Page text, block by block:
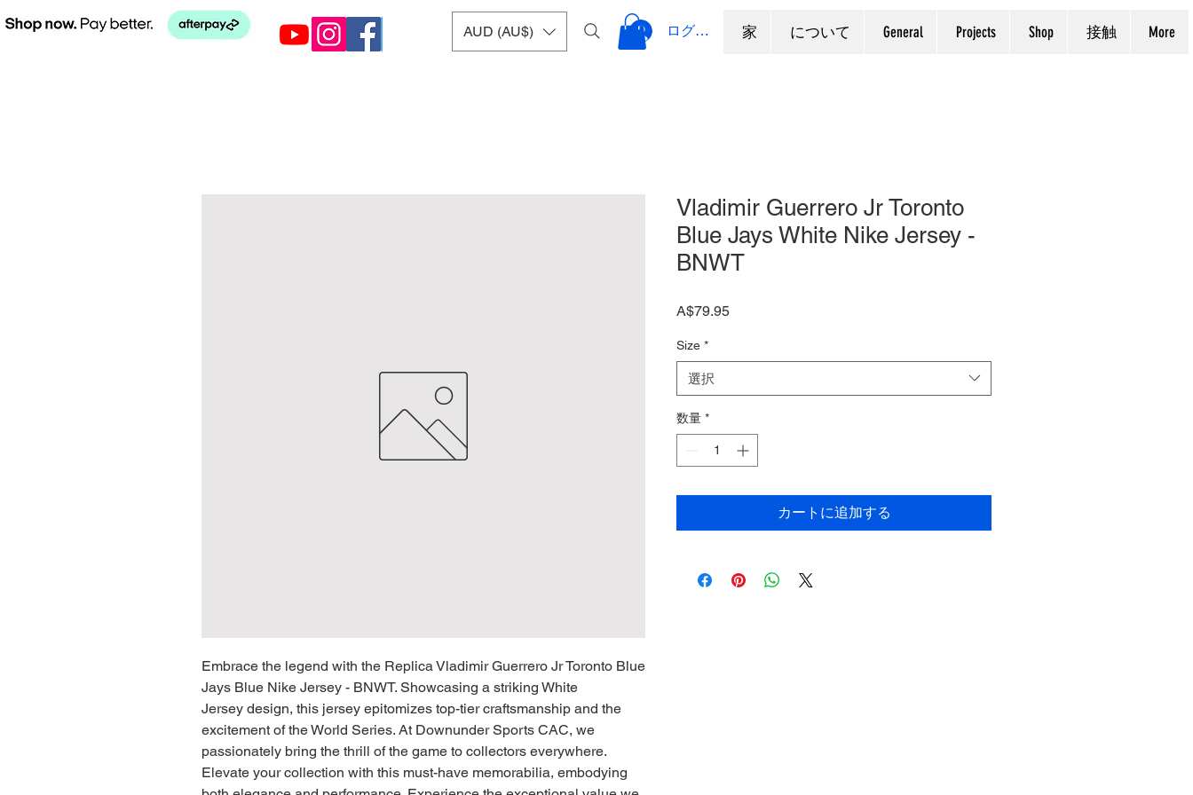
AUD (AU$) ログイン 家 について General Projects Shop 接触 More
Embrace the legend with the Replica Vladimir Guerrero Jr Toronto Blue
Jays Blue Nike Jersey - BNWT. Showcasing a striking White
Jersey design, this jersey epitomizes top-tier craftsmanship and the
excitement of the World Series. At Downunder Sports CAC, we
passionately bring the thrill of the game to collectors everywhere.
Elevate your collection with this must-have memorabilia, embodying
Vladimir Guerrero Jr Toronto
Blue Jays White Nike Jersey -
BNWT
A$79.95価
Size *
選択
数量 *
カートに追加する